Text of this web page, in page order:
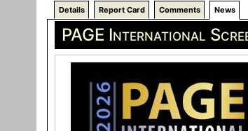
Details Report Card Comments News
PAGE International